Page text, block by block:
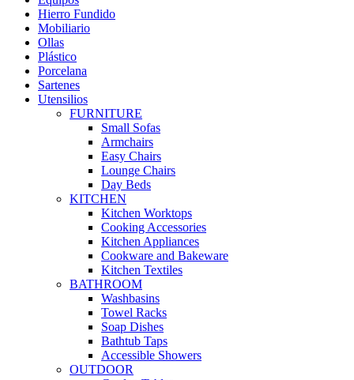
Hierro Fundido
Mobiliario
Ollas
Plástico
Porcelana
Sartenes
Utensilios
FURNITURE
Small Sofas
Armchairs
Easy Chairs
Lounge Chairs
Day Beds
KITCHEN
Kitchen Worktops
Cooking Accessories
Kitchen Appliances
Cookware and Bakeware
Kitchen Textiles
BATHROOM
Washbasins
Towel Racks
Soap Dishes
Bathtub Taps
Accessible Showers
OUTDOOR